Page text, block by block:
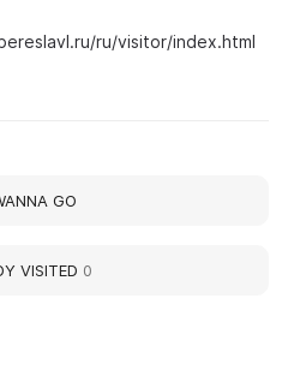
ru/visitor/index.html
GO
VISITED 0